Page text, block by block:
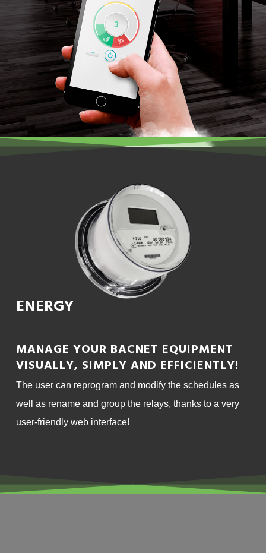
ENERGY
MANAGE YOUR BACNET EQUIPMENT
VISUALLY, SIMPLY AND EFFICIENTLY!
The user can reprogram and modify the schedules as
well as rename and group the relays, thanks to a very
user-friendly web interface!